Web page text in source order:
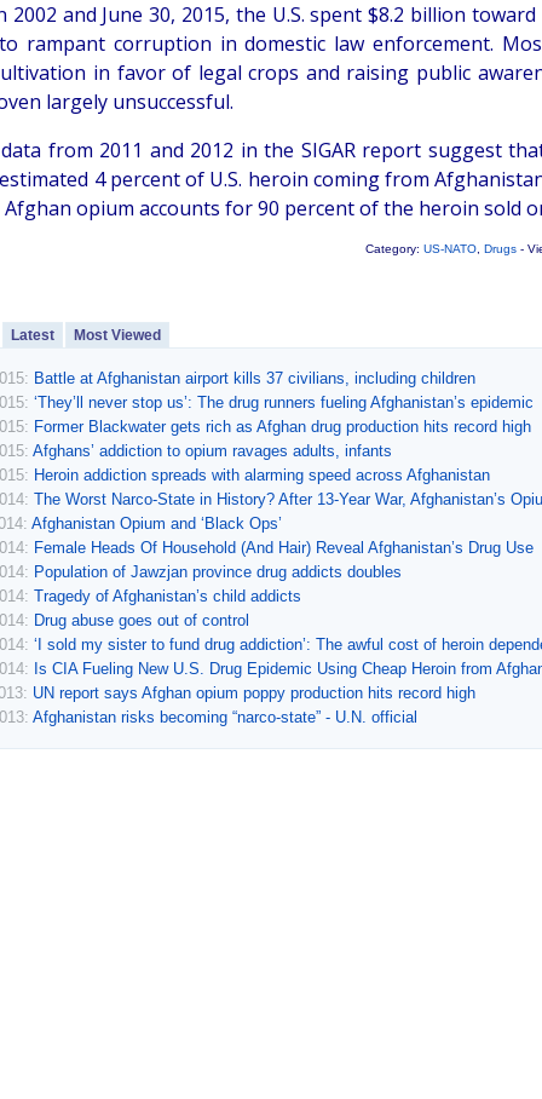
2002 and June 30, 2015, the U.S. spent $8.2 billion
rampant corruption in domestic law enforcement.
in favor of legal crops and raising public
largely unsuccessful.
from 2011 and 2012 in the SIGAR report suggest
4 percent of U.S. heroin coming from
Afghan opium accounts for 90 percent of the heroin sold
Category: US-NATO, Drugs-
Latest Most Viewed
Battle at Afghanistan airport kills 37 civilians, including children
‘They’ll never stop us’: The drug runners fueling Afghanistan’s epidemic
Former Blackwater gets rich as Afghan drug production hits record high
Afghans’ addiction to opium ravages adults, infants
Heroin addiction spreads with alarming speed across Afghanistan
The Worst Narco-State in History? After 13-Year War, Afghanistan’s
Afghanistan Opium and ‘Black Ops’
Female Heads Of Household (And Hair) Reveal Afghanistan’s Drug Use
Population of Jawzjan province drug addicts doubles
Tragedy of Afghanistan’s child addicts
Drug abuse goes out of control
‘I sold my sister to fund drug addiction’: The awful cost of heroin
Is CIA Fueling New U.S. Drug Epidemic Using Cheap Heroin from
UN report says Afghan opium poppy production hits record high
Afghanistan risks becoming “narco-state” - U.N. official